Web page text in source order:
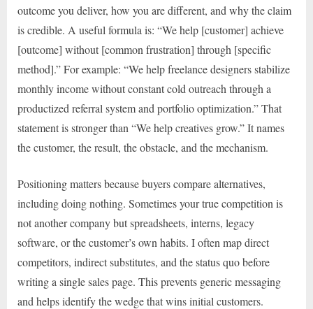
outcome you deliver, how you are different, and why the claim
is credible. A useful formula is: “We help [customer] achieve
[outcome] without [common frustration] through [specific
method].” For example: “We help freelance designers stabilize
monthly income without constant cold outreach through a
productized referral system and portfolio optimization.” That
statement is stronger than “We help creatives grow.” It names
the customer, the result, the obstacle, and the mechanism.
Positioning matters because buyers compare alternatives,
including doing nothing. Sometimes your true competition is
not another company but spreadsheets, interns, legacy
software, or the customer’s own habits. I often map direct
competitors, indirect substitutes, and the status quo before
writing a single sales page. This prevents generic messaging
and helps identify the wedge that wins initial customers.